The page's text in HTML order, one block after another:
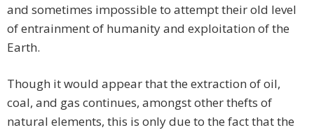
and sometimes impossible to attempt their old level
of entrainment of humanity and exploitation of the
Earth.
Though it would appear that the extraction of oil,
coal, and gas continues, amongst other thefts of
natural elements, this is only due to the fact that the